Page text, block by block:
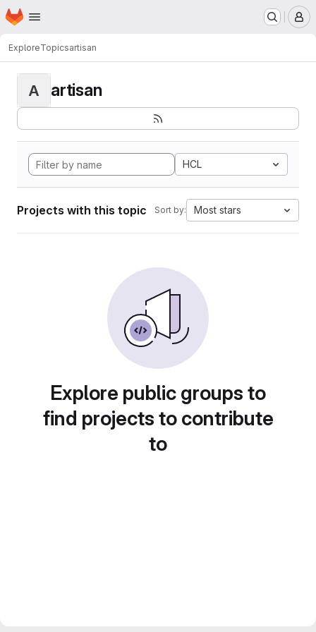
Skip to main content
Homepage
ExploreTopicsartisan
A artisan
HCL
Projects with this topic Sort by: Most stars
Explore public groups to
find projects to contribute
to